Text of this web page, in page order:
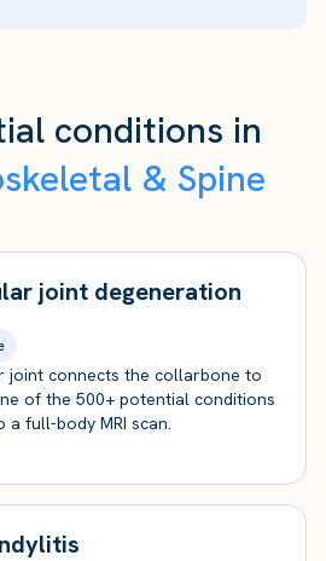
conditions in
& Spine
joint degeneration
joint connects the collarbone to
of the 500+ potential conditions
full-body MRI scan.